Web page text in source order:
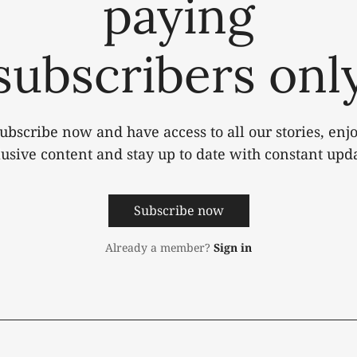
paying
now and have access to all our stories,
content and stay up to date with constant
Subscribe now
Already a member? Sign in